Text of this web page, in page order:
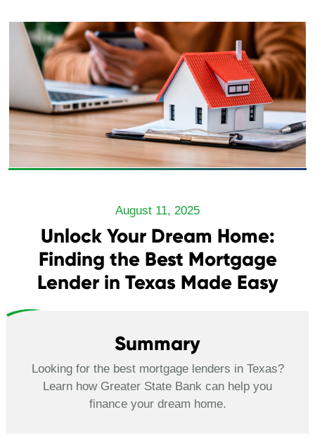
August 11, 2025
Unlock Your Dream Home:
Finding the Best Mortgage
Lender in Texas Made Easy
Summary
Looking for the best mortgage lenders in Texas?
Learn how Greater State Bank can help you
finance your dream home.